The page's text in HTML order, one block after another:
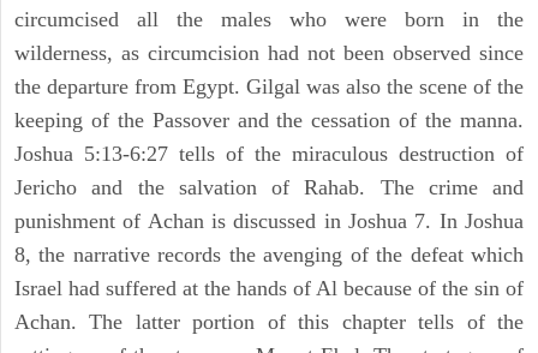
circumcised all the males who were born in the
wilderness, as circumcision had not been observed since
the departure from Egypt. Gilgal was also the scene of the
keeping of the Passover and the cessation of the manna.
Joshua 5:13-6:27 tells of the miraculous destruction of
Jericho and the salvation of Rahab. The crime and
punishment of Achan is discussed in Joshua 7. In Joshua
8, the narrative records the avenging of the defeat which
Israel had suffered at the hands of Al because of the sin of
Achan. The latter portion of this chapter tells of the